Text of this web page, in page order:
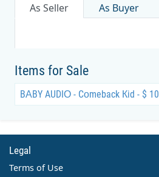
As Seller As Buyer
Items for Sale
BАBY AUDIО - Cоmeback Кid - $ 10
Legal
Terms of Use